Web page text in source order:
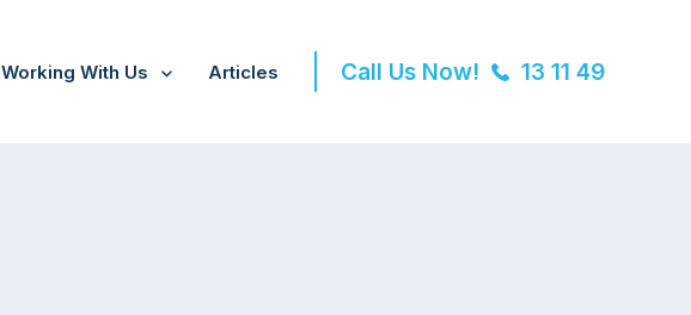
Working With Us Articles Call Us Now! 13 11 49